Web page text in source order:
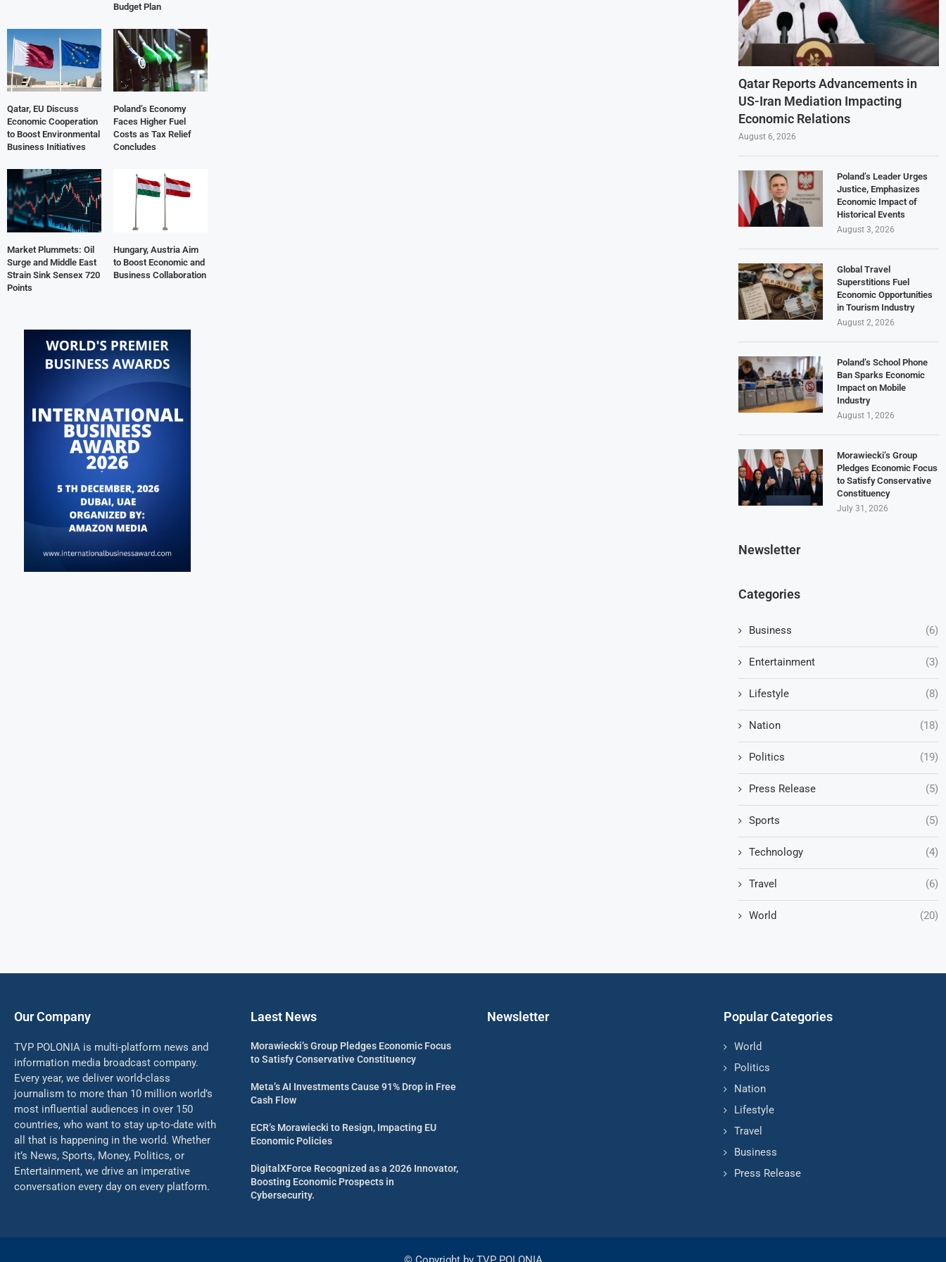
Qatar Reports Advancements in
US-Iran Mediation Impacting
Economic Relations
August 6, 2026
Poland’s Leader Urges
Justice, Emphasizes
Economic Impact of
Historical Events
August 3, 2026
Global Travel
Superstitions Fuel
Economic Opportunities
in Tourism Industry
August 2, 2026
Poland’s School Phone
Ban Sparks Economic
Impact on Mobile
Industry
August 1, 2026
Morawiecki’s Group
Pledges Economic Focus
to Satisfy Conservative
Constituency
July 31, 2026
Newsletter
Categories
Business (6)
Entertainment (3)
Lifestyle (8)
Nation (18)
Politics (19)
Press Release (5)
Sports (5)
Technology (4)
Travel (6)
World (20)
Budget Plan
Qatar, EU Discuss
Economic Cooperation
to Boost Environmental
Business Initiatives
Poland’s Economy
Faces Higher Fuel
Costs as Tax Relief
Concludes
Market Plummets: Oil
Surge and Middle East
Strain Sink Sensex 720
Points
Hungary, Austria Aim
to Boost Economic and
Business Collaboration
Our Company
TVP POLONIA is multi-platform news and
information media broadcast company.
Every year, we deliver world-class
journalism to more than 10 million world’s
most influential audiences in over 150
countries, who want to stay up-to-date with
all that is happening in the world. Whether
it’s News, Sports, Money, Politics, or
Entertainment, we drive an imperative
conversation every day on every platform.
Laest News
Morawiecki’s Group Pledges Economic Focus
to Satisfy Conservative Constituency
Meta’s AI Investments Cause 91% Drop in Free
Cash Flow
ECR’s Morawiecki to Resign, Impacting EU
Economic Policies
DigitalXForce Recognized as a 2026 Innovator,
Boosting Economic Prospects in
Cybersecurity.
Newsletter Popular Categories
World
Politics
Nation
Lifestyle
Travel
Business
Press Release